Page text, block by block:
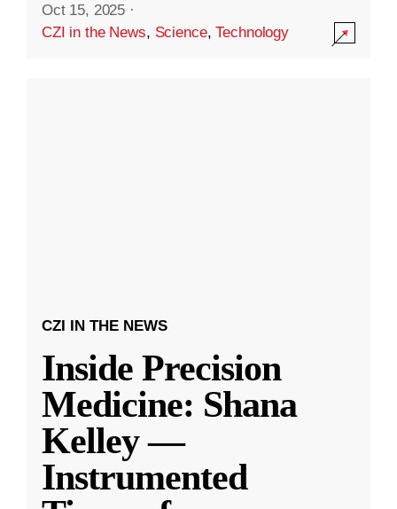
Oct 15, 2025 ·
CZI in the News, Science,Technology
CZI IN THE NEWS
Inside Precision
Medicine: Shana
Kelley —
Instrumented